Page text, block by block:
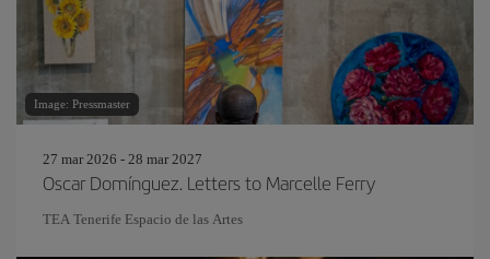
Image: Pressmaster
27 mar 2026 - 28 mar 2027
Oscar Domínguez. Letters to Marcelle Ferry
TEA Tenerife Espacio de las Artes